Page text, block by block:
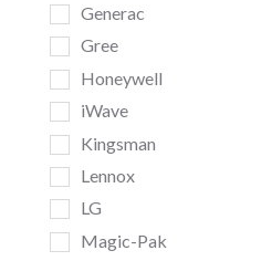
Generac
Gree
Honeywell
iWave
Kingsman
Lennox
LG
Magic-Pak